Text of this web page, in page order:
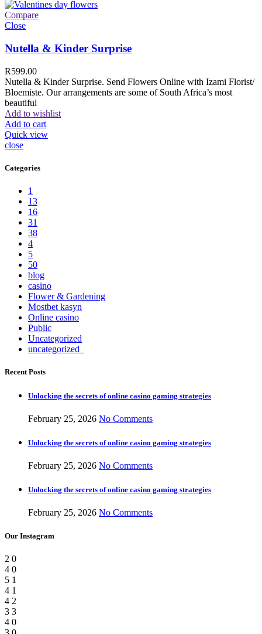
Compare
Close
Nutella & Kinder Surprise
R599.00
Nutella & Kinder Surprise. Send Flowers Online with Izami Florist/
Bloemiste. Our arrangements are some of South Africa’s most
beautiful
Add to wishlist
Add to cart
Quick view
close
Categories
1
13
16
31
38
4
5
50
blog
casino
Flower & Gardening
Mostbet kasyn
Online casino
Public
Uncategorized
uncategorized_
Recent Posts
Unlocking the secrets of online casino gaming strategies
February 25, 2026 No Comments
Unlocking the secrets of online casino gaming strategies
February 25, 2026 No Comments
Unlocking the secrets of online casino gaming strategies
February 25, 2026 No Comments
Our Instagram
2 0
4 0
5 1
4 1
4 2
3 3
4 0